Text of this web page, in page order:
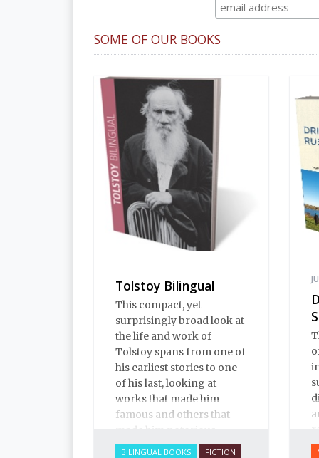
SOME OF OUR BOOKS
Tolstoy Bilingual
This compact, yet
surprisingly broad look at
the life and work of
Tolstoy spans from one of
his earliest stories to one
of his last, looking at
works that made him
famous and others that
BILINGUAL BOOKS
FICTION